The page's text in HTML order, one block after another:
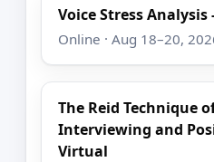
Voice Stress
Online · Aug 18–20,
The Reid Technique
Interviewing and
Virtual